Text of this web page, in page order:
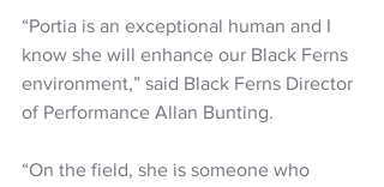
“Portia is an exceptional human and I
know she will enhance our Black Ferns
environment,” said Black Ferns Director
of Performance Allan Bunting.
“On the field, she is someone who